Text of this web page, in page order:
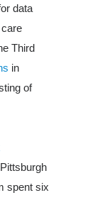
data
Third
in
of
spent six
Carolina
Us